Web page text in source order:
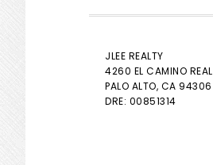
JLEE REALTY
4260 EL CAMINO REAL
PALO ALTO, CA 94306
DRE: 00851314